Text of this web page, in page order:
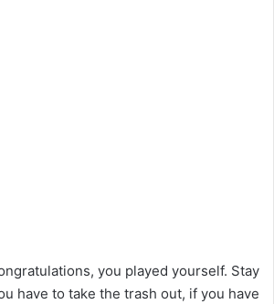
you played yourself. Stay
have to take the trash out, if you have